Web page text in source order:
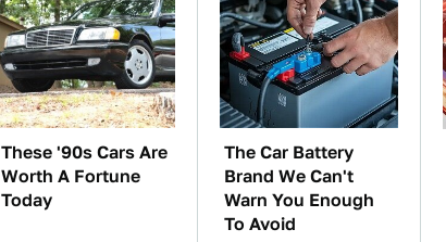
These '90s Cars Are
Worth A Fortune
Today
The Car Battery
Brand We Can't
Warn You Enough
To Avoid